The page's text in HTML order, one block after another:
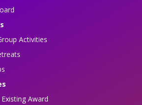
Activities
Award